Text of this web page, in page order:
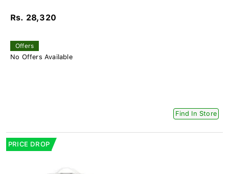
Rs. 28,320
Offers
No Offers Available
Find In Store
PRICE DROP